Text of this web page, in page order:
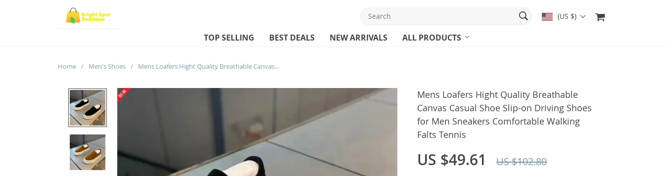
(US $)
TOP SELLING BEST DEALS NEW ARRIVALS ALL PRODUCTS
Home / Men's Shoes / Mens Loafers Hight Quality Breathable Canvas Casual Shoe Slip-on Driving Shoes for Men Sneakers Comfortable Walking Falts Tennis
Mens Loafers Hight Quality Breathable
Canvas Casual Shoe Slip-on Driving Shoes
for Men Sneakers Comfortable Walking
Falts Tennis
US $49.61 US $102.80